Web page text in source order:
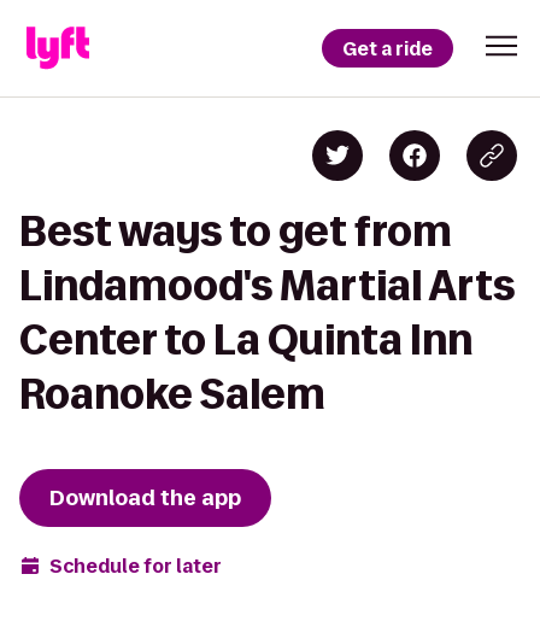
Get a ride
Best ways to get from
Lindamood's Martial Arts
Center to La Quinta Inn
Roanoke Salem
Download the app
Schedule for later